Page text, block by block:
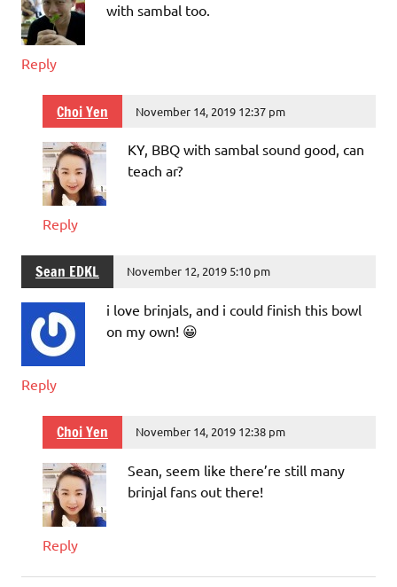
with sambal too.
Reply
Choi Yen November 14, 2019 12:37 pm
KY, BBQ with sambal sound good, can
teach ar?
Reply
Sean EDKL November 12, 2019 5:10 pm
i love brinjals, and i could finish this bowl
on my own! 😀
Reply
Choi Yen November 14, 2019 12:38 pm
Sean, seem like there’re still many
brinjal fans out there!
Reply